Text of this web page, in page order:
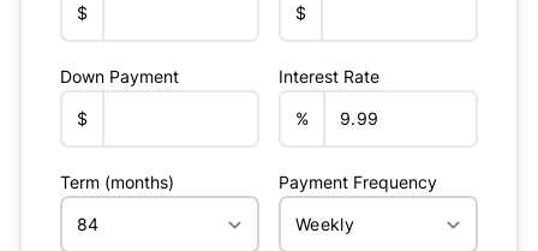
$ $
Down Payment
$
Interest Rate
%
Term (months) Payment Frequency